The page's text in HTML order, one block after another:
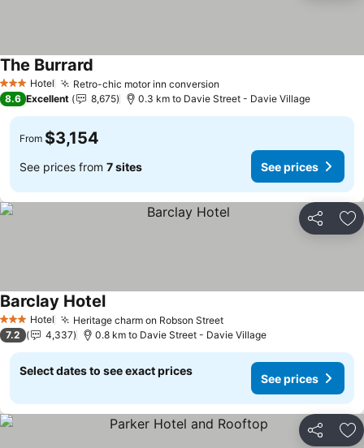
3 StarsHotel Retro-chic motor inn conversion
The Burrard
8.6 Excellent 8,675 0.3 km to Davie Street - Davie Village
From $3,154
See prices from 7 sites See prices
Share
3 StarsHotel Heritage charm on Robson Street
Barclay Hotel
7.2 4,337 0.8 km to Davie Street - Davie Village
Select dates to see exact prices
See prices
Share